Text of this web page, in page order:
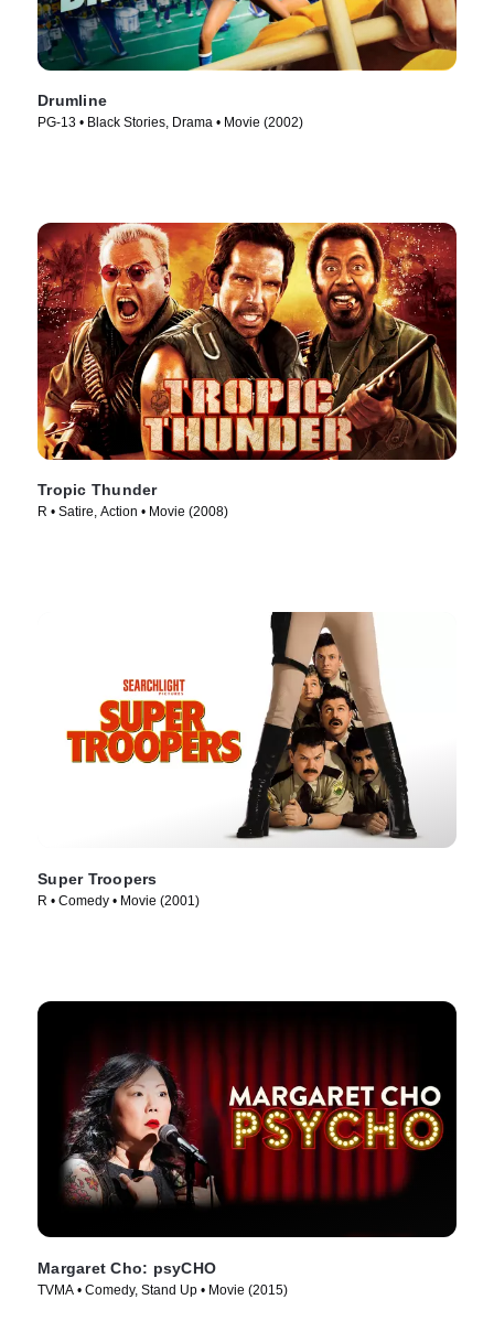
Drumline
PG-13 • Black Stories, Drama • Movie (2002)
Tropic Thunder
R • Satire, Action • Movie (2008)
Super Troopers
R • Comedy • Movie (2001)
Margaret Cho: psyCHO
TVMA • Comedy, Stand Up • Movie (2015)